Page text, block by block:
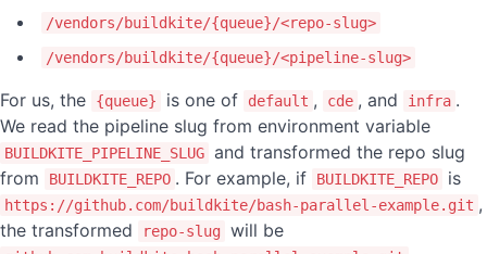
/vendors/buildkite/{queue}/<repo-slug>
/vendors/buildkite/{queue}/<pipeline-slug>
For us, the {queue} is one of default , cde , and infra .
We read the pipeline slug from environment variable
BUILDKITE_PIPELINE_SLUG and transformed the repo slug
from
BUILDKITE_REPO . For example, if BUILDKITE_REPO is
https://github.com/buildkite/bash-parallel-example.git ,
the transformed
repo-slug will be